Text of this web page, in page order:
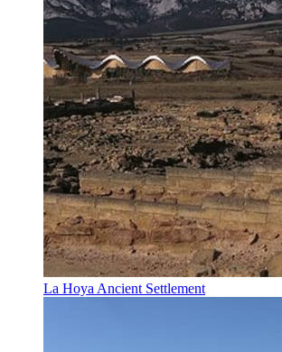
La Hoya Ancient Settlement